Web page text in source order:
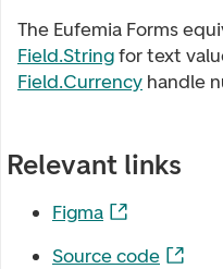
The Eufemia Forms
Field.Stringfor text
Field.Currency handle
Relevant links
Figma
Source code